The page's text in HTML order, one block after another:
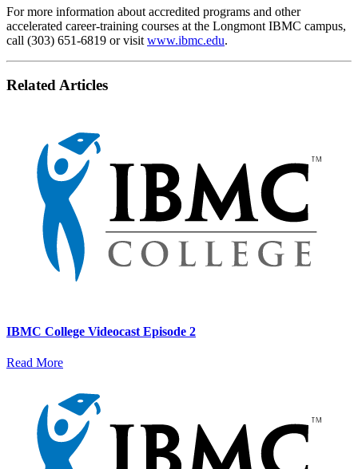
For more information about accredited programs and other
accelerated career-training courses at the Longmont IBMC campus,
call (303) 651-6819 or visit www.ibmc.edu.
Related Articles
IBMC College Videocast Episode 2
Read More